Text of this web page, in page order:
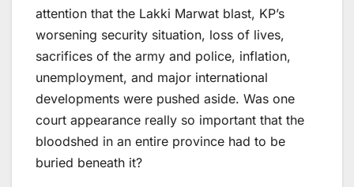
attention that the Lakki Marwat blast, KP’s
worsening security situation, loss of lives,
sacrifices of the army and police, inflation,
unemployment, and major international
developments were pushed aside. Was one
court appearance really so important that the
bloodshed in an entire province had to be
buried beneath it?